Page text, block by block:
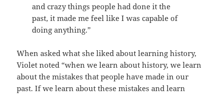
and crazy things people had done it the
past, it made me feel like I was capable of
doing anything.”
When asked what she liked about learning history,
Violet noted “when we learn about history, we learn
about the mistakes that people have made in our
past. If we learn about these mistakes and learn